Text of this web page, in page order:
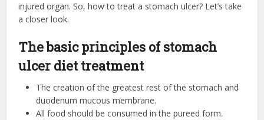
injured organ. So, how to treat a stomach ulcer? Let’s take
a closer look.
The basic principles of stomach
ulcer diet treatment
The creation of the greatest rest of the stomach and
duodenum mucous membrane.
All food should be consumed in the pureed form.